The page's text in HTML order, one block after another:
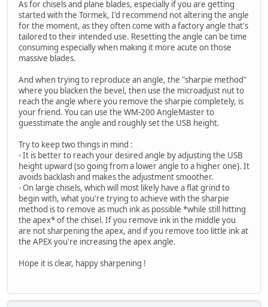
As for chisels and plane blades, especially if you are getting
started with the Tormek, I'd recommend not altering the angle
for the moment, as they often come with a factory angle that's
tailored to their intended use. Resetting the angle can be time
consuming especially when making it more acute on those
massive blades.
And when trying to reproduce an angle, the "sharpie method"
where you blacken the bevel, then use the microadjust nut to
reach the angle where you remove the sharpie completely, is
your friend. You can use the WM-200 AngleMaster to
guesstimate the angle and roughly set the USB height.
Try to keep two things in mind :
- It is better to reach your desired angle by adjusting the USB
height upward (so going from a lower angle to a higher one). It
avoids backlash and makes the adjustment smoother.
- On large chisels, which will most likely have a flat grind to
begin with, what you're trying to achieve with the sharpie
method is to remove as much ink as possible *while still hitting
the apex* of the chisel. If you remove ink in the middle you
are not sharpening the apex, and if you remove too little ink at
the APEX you're increasing the apex angle.
Hope it is clear, happy sharpening !